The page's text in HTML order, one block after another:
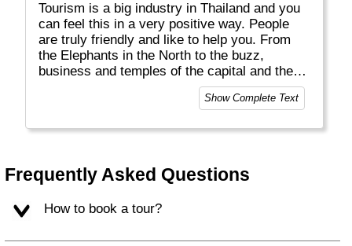
Tourism is a big industry in Thailand and you
can feel this in a very positive way. People
are truly friendly and like to help you. From
the Elephants in the North to the buzz,
business and temples of the capital and the
white Beaches and Fishermen villages in the
South, Thailand is a great place to be. Thai
long.
Show Complete Text
Frequently Asked Questions
How to book a tour?